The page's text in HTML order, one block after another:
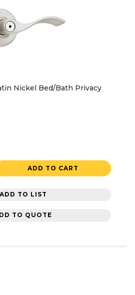
Nickel Bed/Bath Privacy
ADD TO CART
ADD TO LIST
TO QUOTE